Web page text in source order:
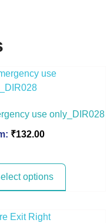
use only_DIR028
₹132.00
options